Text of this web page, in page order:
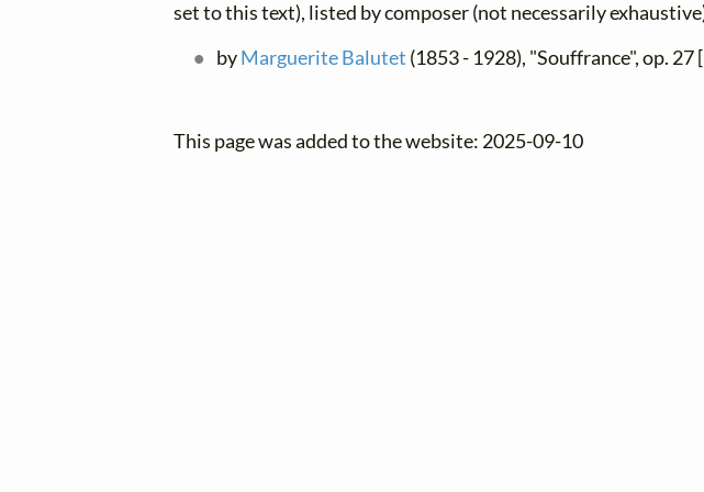
set to this text), listed by composer (not necessarily
byMarguerite Balutet (1853 - 1928), "Souffrance", op. 27
This page was added to the website: 2025-09-10